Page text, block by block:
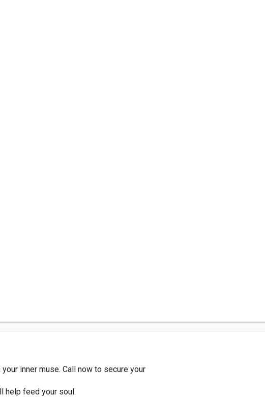
inner muse. Call now to secure your
help feed your soul.